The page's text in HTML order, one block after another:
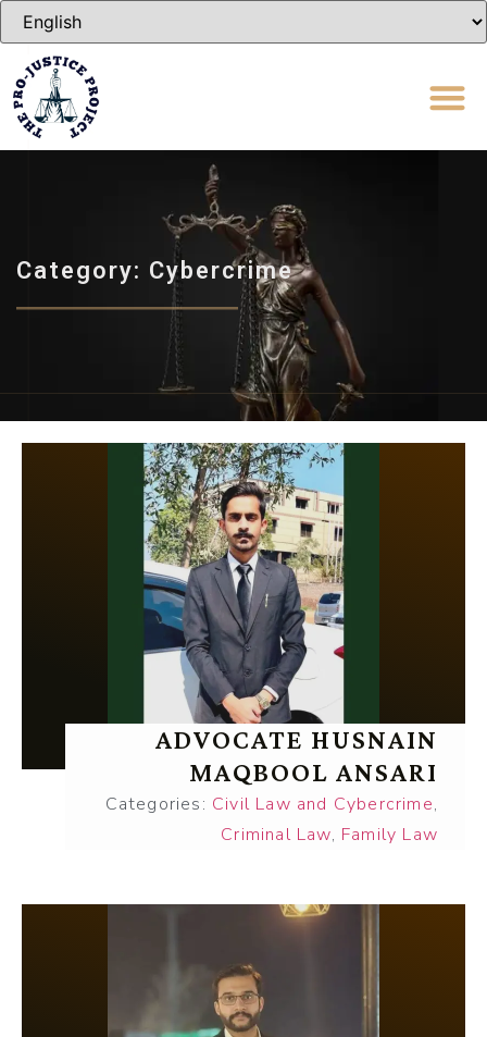
Category: Cybercrime
ADVOCATE HUSNAIN
MAQBOOL ANSARI
Categories: Civil Law and Cybercrime,
Criminal Law, Family Law